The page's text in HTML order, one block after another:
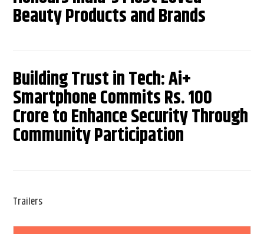
Beauty Products and Brands
Building Trust in Tech: Ai+
Smartphone Commits Rs. 100
Crore to Enhance Security Through
Community Participation
Trailers